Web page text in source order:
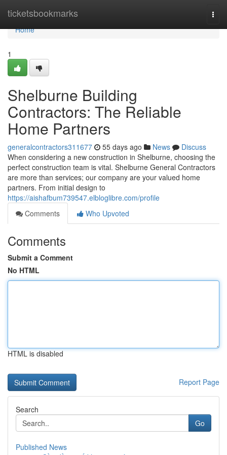
ticketsbookmarks
Home
Home
1
Shelburne Building
Contractors: The Reliable
Home Partners
generalcontractors311677 55 days ago News
Discuss
When considering a new construction in Shelburne, choosing the
perfect construction team is vital. Shelburne General Contractors
are more than services; our company are your valued home
partners. From initial design to
https://aishafbum739547.elbloglibre.com/profile
Comments
Who Upvoted
Comments
Submit a Comment
No HTML
HTML is disabled
Report Page
Search
Go
Published News